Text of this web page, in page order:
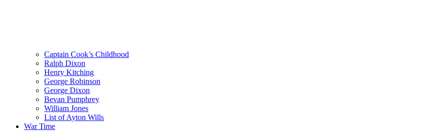
Captain Cook’s Childhood
Ralph Dixon
Henry Kitching
George Robinson
George Dixon
Bevan Pumphrey
William Jones
List of Ayton Wills
War Time